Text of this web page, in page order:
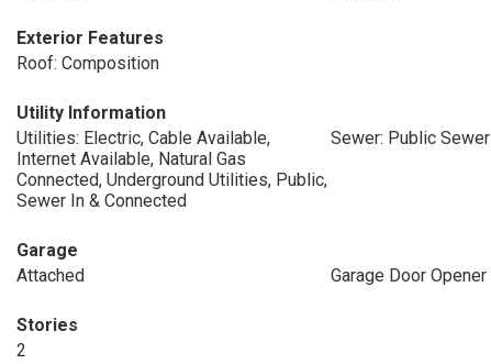
Exterior Features
Roof: Composition
Utility Information
Utilities: Electric, Cable Available,
Internet Available, Natural Gas
Connected, Underground Utilities, Public,
Sewer In & Connected
Sewer: Public Sewer
Garage
Attached
Garage Door Opener
Stories
2